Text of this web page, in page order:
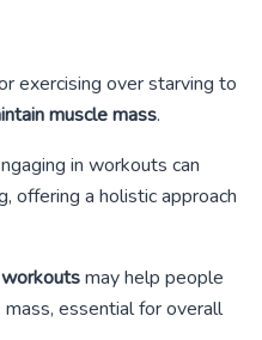
exercising over starving to
muscle mass.
in workouts can
offering a holistic approach
may help people
essential for overall